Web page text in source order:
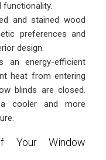
functionality.
and stained wood
preferences and
design.
an energy-efficient
heat from entering
blinds are closed.
cooler and more
Your Window